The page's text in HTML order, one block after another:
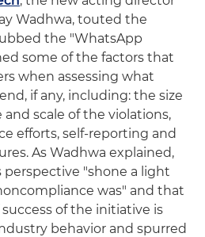
Wadhwa, touted the
the "WhatsApp
some of the factors that
when assessing what
if any, including: the size
scale of the violations,
efforts, self-reporting and
As Wadhwa explained,
"shone a light
was" and that
of the initiative is
behavior and spurred